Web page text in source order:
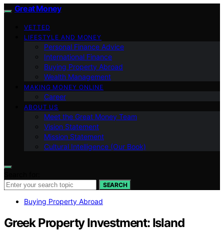
Great Money
VETTED
LIFESTYLE AND MONEY
Personal Finance Advice
International Finance
Buying Property Abroad
Wealth Management
MAKING MONEY ONLINE
Career
ABOUT US
Meet the Great Money Team
Vision Statement
Mission Statement
Cultural Intelligence (Our Book)
SEARCH
Buying Property Abroad
Greek Property Investment: Island